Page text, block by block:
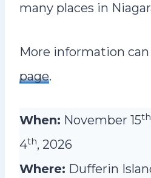
many places in
More information
page.
When: November 15th
4th, 2026
Where: Dufferin